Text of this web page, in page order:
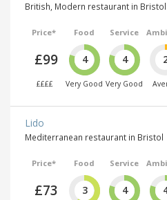
British, Modern restaurant in Bristol
Price*
£99
££££
Food
4
Very Good
Service
4
Very Good
Lido
Mediterranean restaurant in Bristol
Price*
£73
Food
3
Service
4